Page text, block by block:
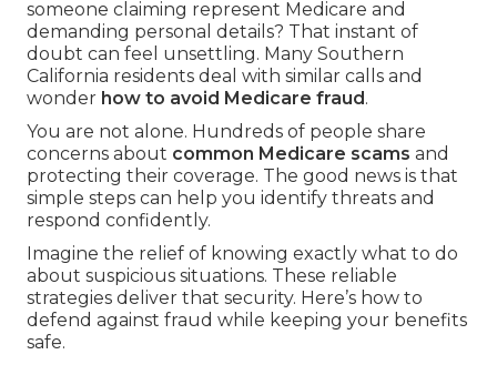
someone claiming represent Medicare and
demanding personal details? That instant of
doubt can feel unsettling. Many Southern
California residents deal with similar calls and
wonder how to avoid Medicare fraud .
You are not alone. Hundreds of people share
concerns about common Medicare scams and
protecting their coverage. The good news is that
simple steps can help you identify threats and
respond confidently.
Imagine the relief of knowing exactly what to do
about suspicious situations. These reliable
strategies deliver that security. Here’s how to
defend against fraud while keeping your benefits
safe.